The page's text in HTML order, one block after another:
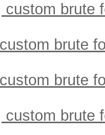
custom brute
brute
brute
custom brute